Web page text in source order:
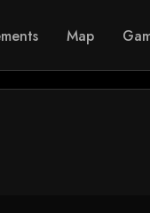
Map